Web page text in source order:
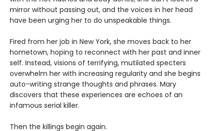
mirror without passing out, and the voices in her head
have been urging her to do unspeakable things.
Fired from her job in New York, she moves back to her
hometown, hoping to reconnect with her past and inner
self. Instead, visions of terrifying, mutilated specters
overwhelm her with increasing regularity and she begins
auto-writing strange thoughts and phrases. Mary
discovers that these experiences are echoes of an
infamous serial killer.
Then the killings begin again.